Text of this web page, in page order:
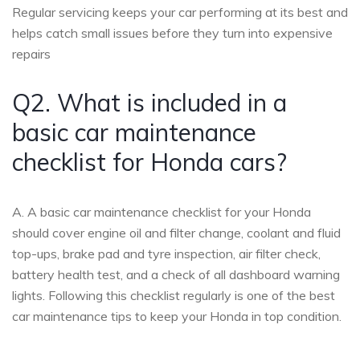
Regular servicing keeps your car performing at its best and
helps catch small issues before they turn into expensive
repairs
Q2. What is included in a
basic car maintenance
checklist for Honda cars?
A. A basic car maintenance checklist for your Honda
should cover engine oil and filter change, coolant and fluid
top-ups, brake pad and tyre inspection, air filter check,
battery health test, and a check of all dashboard warning
lights. Following this checklist regularly is one of the best
car maintenance tips to keep your Honda in top condition.